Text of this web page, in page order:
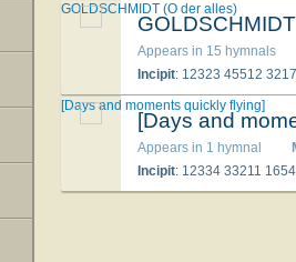
Appears in 15 hymnals
Incipit: 12323 45512
GOLDSCHMIDT (O der alles)
[Days and
Appears in 1 hymnal
Incipit: 12334 33211
[Days and moments quickly flying]